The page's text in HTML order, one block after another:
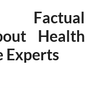
Factual
Health
Experts